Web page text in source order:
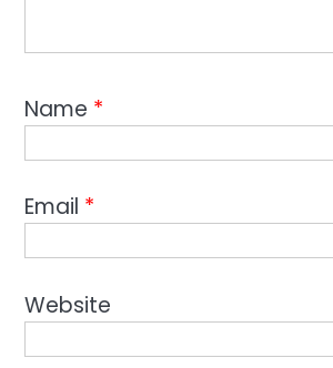
Name *
Email *
Website